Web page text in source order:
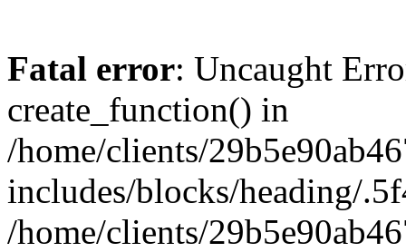
Fatal error: Uncaught
create_function() in
/home/clients/
includes/blocks/heading/
/home/clients/